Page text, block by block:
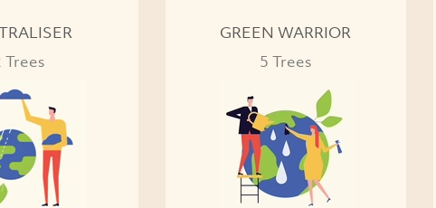
Trees
GREEN WARRIOR
5 Trees